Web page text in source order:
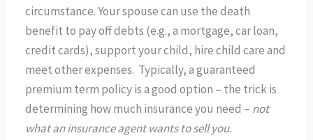
circumstance. Your spouse can use the death
benefit to pay off debts (e.g., a mortgage, car loan,
credit cards), support your child, hire child care and
meet other expenses. Typically, a guaranteed
premium term policy is a good option – the trick is
determining how much insurance you need – not
what an insurance agent wants to sell you.